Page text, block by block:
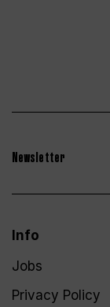
Newsletter
Info
Jobs
Privacy Policy